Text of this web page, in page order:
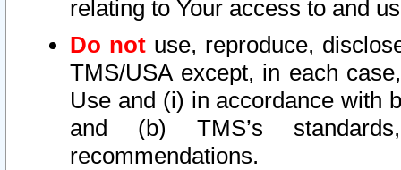
relating to Your access to and
Do not use, reproduce,
TMS/USA except, in each
Use and (i) in accordance with
and (b) TMS’s
recommendations.